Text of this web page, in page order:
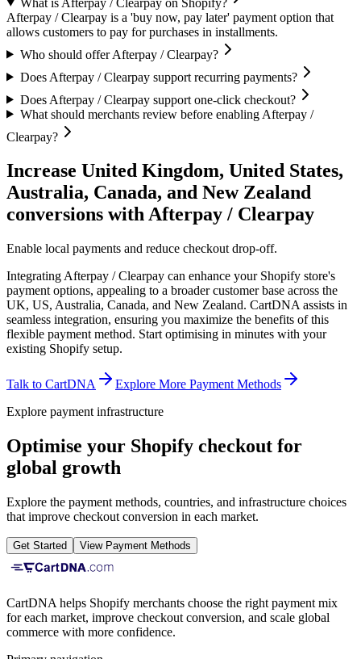
Afterpay / Clearpay is a 'buy now, pay later' payment option that
allows customers to pay for purchases in installments.
Who should offer Afterpay / Clearpay?
Does Afterpay / Clearpay support recurring payments?
Does Afterpay / Clearpay support one-click checkout?
What should merchants review before enabling Afterpay /
Clearpay?
Increase United Kingdom, United States,
Australia, Canada, and New Zealand
conversions with Afterpay / Clearpay
Enable local payments and reduce checkout drop-off.
Integrating Afterpay / Clearpay can enhance your Shopify store's
payment options, appealing to a broader customer base across the
UK, US, Australia, Canada, and New Zealand. CartDNA assists in
seamless integration, ensuring you maximize the benefits of this
flexible payment method. Start optimising in minutes with your
existing Shopify setup.
Talk to CartDNA
Explore More Payment Methods
Explore payment infrastructure
Optimise your Shopify checkout for
global growth
Explore the payment methods, countries, and infrastructure choices
that improve checkout conversion in each market.
Get Started View Payment Methods
CartDNA helps Shopify merchants choose the right payment mix
for each market, improve checkout conversion, and scale global
commerce with more confidence.